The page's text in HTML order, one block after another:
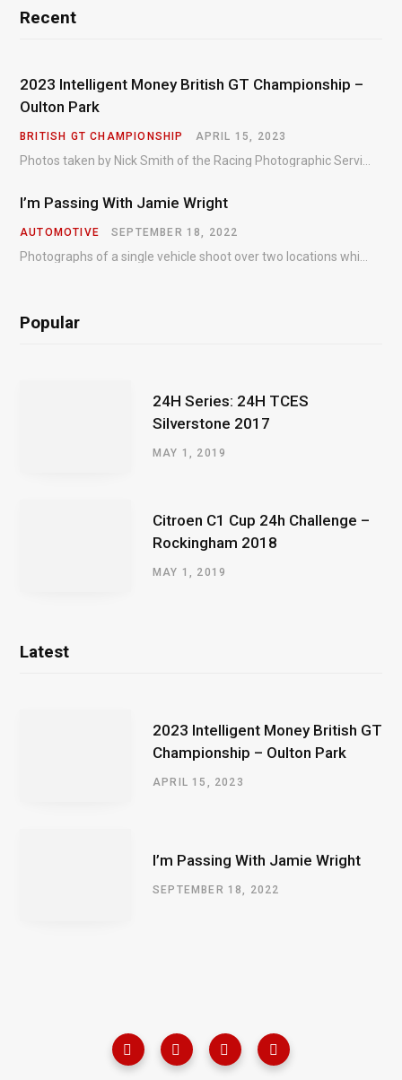
Recent
2023 Intelligent Money British GT Championship –
Oulton Park
BRITISH GT CHAMPIONSHIP APRIL 15, 2023
I’m Passing With Jamie Wright
AUTOMOTIVE SEPTEMBER 18, 2022
Popular
24H Series: 24H TCES
Silverstone 2017
MAY 1, 2019
Citroen C1 Cup 24h Challenge –
Rockingham 2018
MAY 1, 2019
Latest
2023 Intelligent Money British GT
Championship – Oulton Park
APRIL 15, 2023
I’m Passing With Jamie Wright
SEPTEMBER 18, 2022